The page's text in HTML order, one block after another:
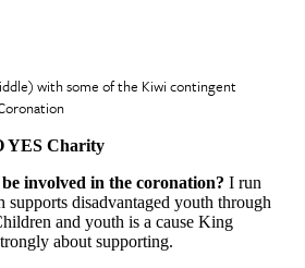
with some of the Kiwi contingent
YES Charity
involved in the coronation? I run
disadvantaged youth through
and youth is a cause King
about supporting.